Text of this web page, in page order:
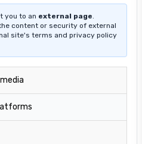
you to an external page.
content or security of external
site's terms and privacy policy